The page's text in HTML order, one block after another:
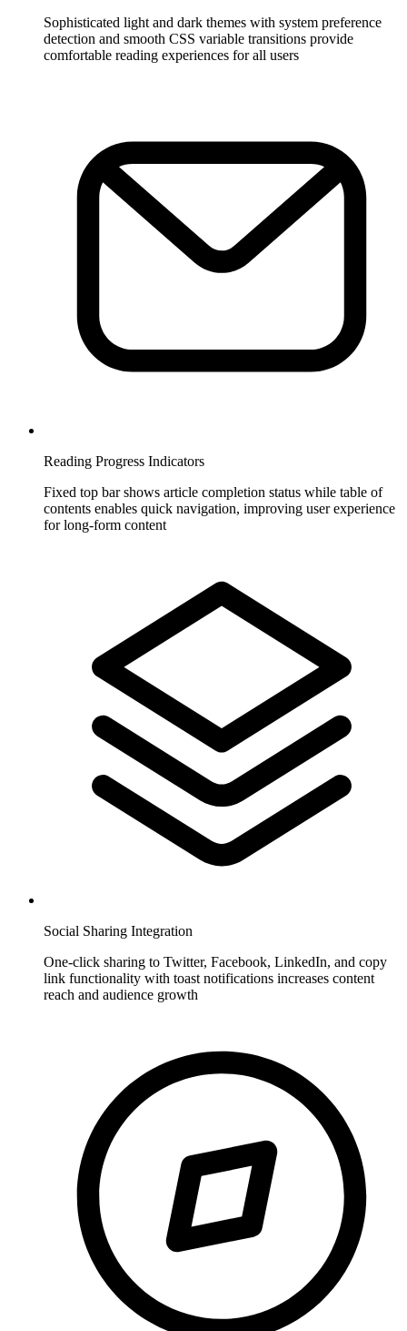
Sophisticated light and dark themes with system preference
detection and smooth CSS variable transitions provide
comfortable reading experiences for all users
Reading Progress Indicators
Fixed top bar shows article completion status while table of
contents enables quick navigation, improving user experience
for long-form content
Social Sharing Integration
One-click sharing to Twitter, Facebook, LinkedIn, and copy
link functionality with toast notifications increases content
reach and audience growth